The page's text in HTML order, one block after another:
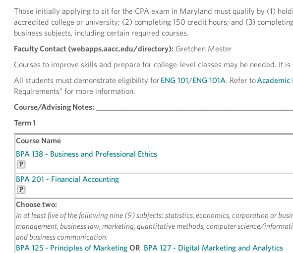
Those initially applying to sit for the CPA exam in Maryland must qualify by (1)
accredited college or university; (2) completing 150 credit hours; and (3)
business subjects, including certain required courses.
Faculty Contact (webapps.aacc.edu/directory): Gretchen Mester
Courses to improve skills and prepare for college-level classes may be needed. It
All students must demonstrate eligibility for ENG 101/ENG 101A. Refer toAcademic
Requirements” for more information.
Course/Advising Notes:
Term 1
Course Name
BPA 138 - Business and Professional Ethics
BPA 201 - Financial Accounting
Choose two:
In at least five of the following nine (9) subjects: statistics, economics, corporation or
management, business law, marketing, quantitative methods, computer science/
and business communication.
BPA 125 - Principles of Marketing OR BPA 127 - Digital Marketing and Analytics